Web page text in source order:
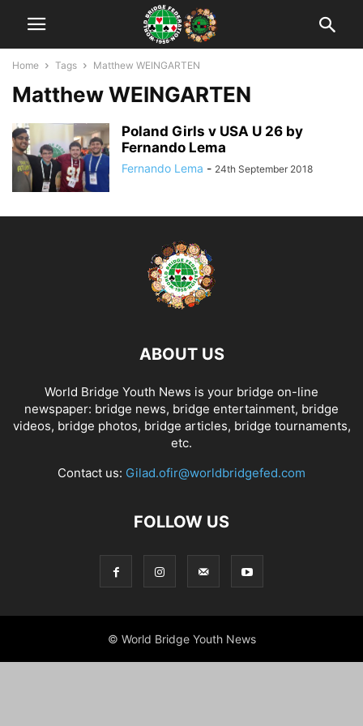
Home Tags Matthew WEINGARTEN
Matthew WEINGARTEN
Poland Girls v USA U 26 by
Fernando Lema
Fernando Lema - 24th September 2018
ABOUT US
World Bridge Youth News is your bridge on-line
newspaper: bridge news, bridge entertainment, bridge
videos, bridge photos, bridge articles, bridge tournaments,
etc.
Contact us: Gilad.ofir@worldbridgefed.com
FOLLOW US
© World Bridge Youth News